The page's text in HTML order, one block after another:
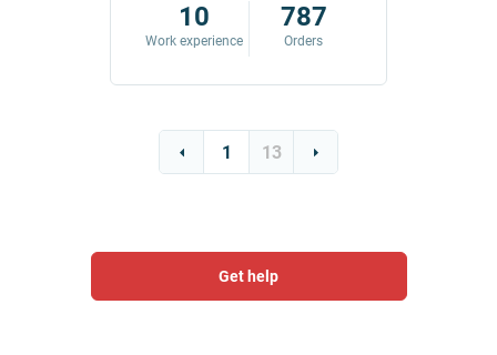
10
Work experience
787
Orders
1 13
Get help